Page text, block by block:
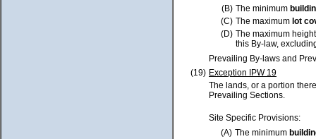
(B) The minimum
(C) The maximum lot
(D) The maximum
this By-law,
Prevailing By-laws and
(19) Exception IPW 19
The lands, or a portion
Prevailing Sections.
Site Specific Provisions:
(A) The minimum